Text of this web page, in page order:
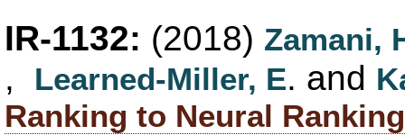
IR-1132: (2018) Zamani,
, Learned-Miller, E. and
Ranking to Neural